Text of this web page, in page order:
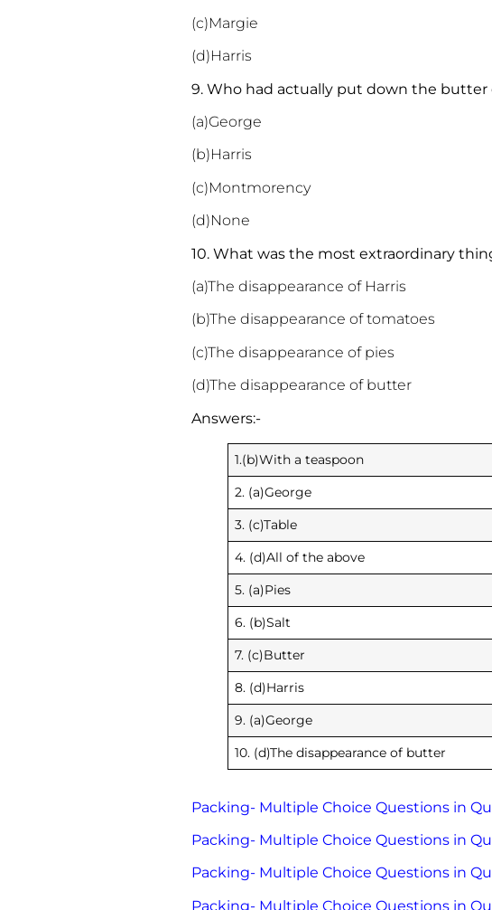
(c)Margie
(d)Harris
9. Who had actually put down the butter
(a)George
(b)Harris
(c)Montmorency
(d)None
10. What was the most extraordinary
(a)The disappearance of Harris
(b)The disappearance of tomatoes
(c)The disappearance of pies
(d)The disappearance of butter
Answers:-
1.(b)With a teaspoon
2. (a)George
3. (c)Table
4. (d)All of the above
5. (a)Pies
6. (b)Salt
7. (c)Butter
8. (d)Harris
9. (a)George
10. (d)The disappearance of butter
Packing- Multiple Choice Questions in
Packing- Multiple Choice Questions in
Packing- Multiple Choice Questions in
Packing- Multiple Choice Questions in